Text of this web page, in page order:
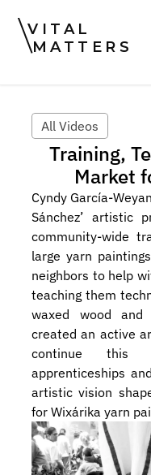
VITAL
MATTERS
All Videos
Training,
Market
Cyndy García-
Sánchez’ artistic
community-wide
large yarn
neighbors to help
teaching them
waxed wood and
created an active
continue this
apprenticeships
artistic vision
for Wixárika yarn